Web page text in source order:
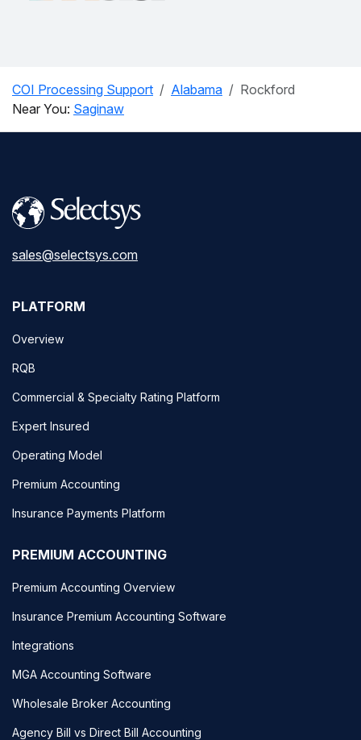
COI Processing Support Alabama
Rockford
Near You: Saginaw
sales@selectsys.com
PLATFORM
Overview
RQB
Commercial & Specialty Rating Platform
Expert Insured
Operating Model
Premium Accounting
Insurance Payments Platform
PREMIUM ACCOUNTING
Premium Accounting Overview
Insurance Premium Accounting Software
Integrations
MGA Accounting Software
Wholesale Broker Accounting
Agency Bill vs Direct Bill Accounting